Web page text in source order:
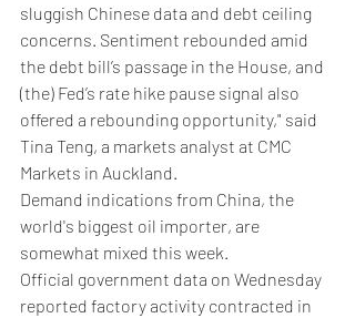
sluggish Chinese data and debt ceiling
concerns. Sentiment rebounded amid
the debt bill’s passage in the House, and
(the) Fed’s rate hike pause signal also
offered a rebounding opportunity," said
Tina Teng, a markets analyst at CMC
Markets in Auckland.
Demand indications from China, the
world's biggest oil importer, are
somewhat mixed this week.
Official government data on Wednesday
reported factory activity contracted in